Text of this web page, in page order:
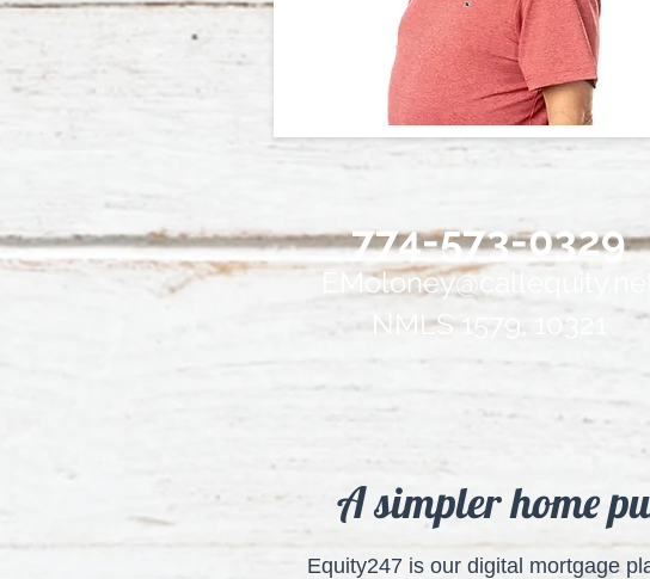
774-573-0329
EMoloney@callequity.net
NMLS 1579, 10321
A simpler home
Equity247 is our digital mortgage